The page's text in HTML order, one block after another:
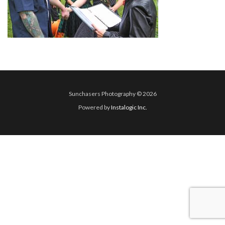
Sunchasers Photography © 2026
Powered byInstalogic Inc.